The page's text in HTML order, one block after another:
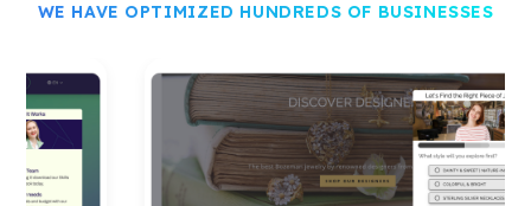
WE HAVE OPTIMIZED HUNDREDS OF BUSINESSES